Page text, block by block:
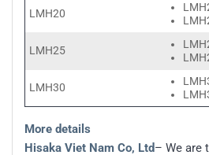
LMH20
LMH25
LMH30
More details
Hisaka Viet Nam Co, Ltd– We are